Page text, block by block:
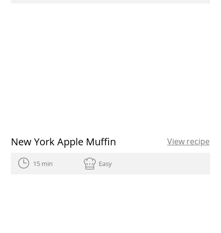
New York Apple Muffin View recipe
15 min Easy